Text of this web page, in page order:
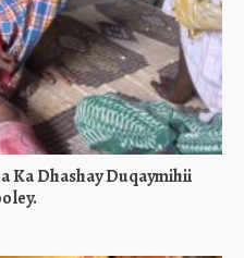
Ka Dhashay Duqaymihii